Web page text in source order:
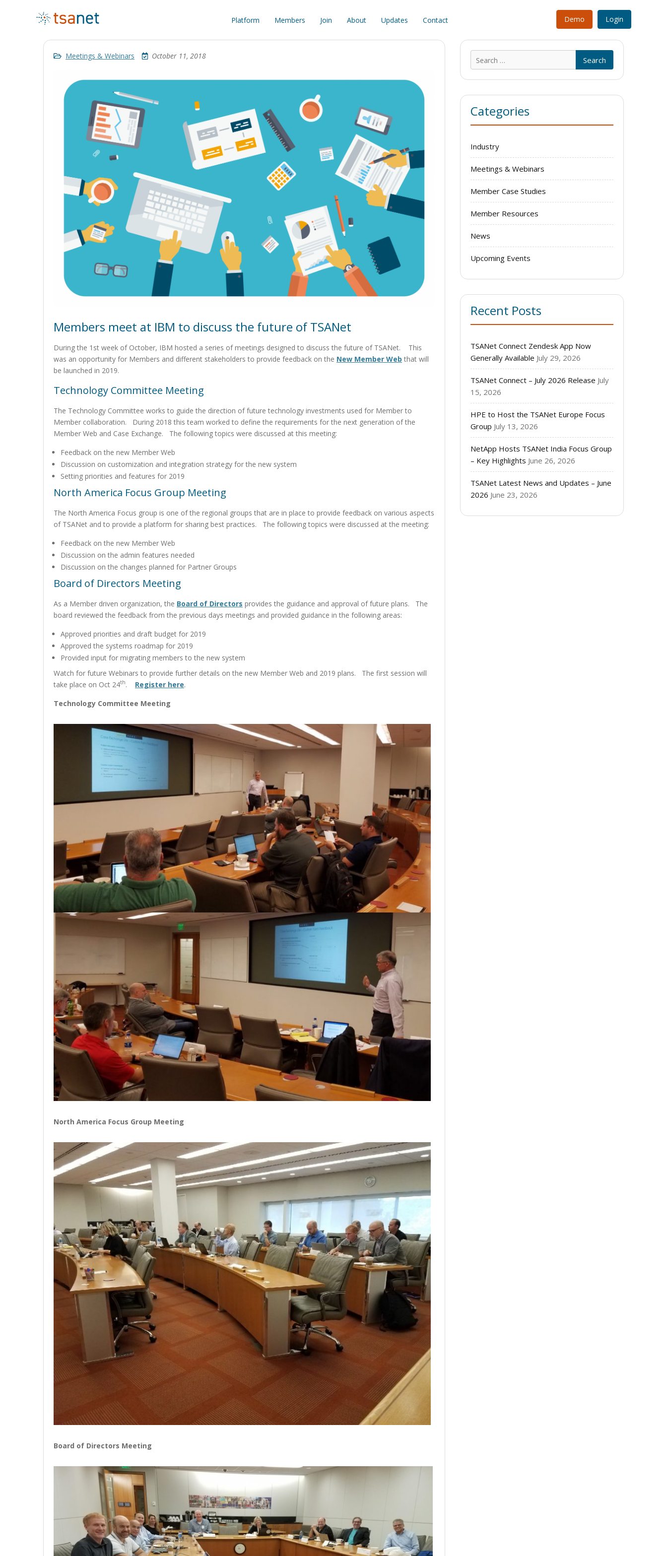
Platform Members Join About Updates Contact Demo Login
Meetings & Webinars October 11, 2018
Members meet at IBM to discuss the future of TSANet
During the 1st week of October, IBM hosted a series of meetings designed to discuss the future of TSANet. This
was an opportunity for Members and different stakeholders to provide feedback on the New Member Web that will
be launched in 2019.
Technology Committee Meeting
The Technology Committee works to guide the direction of future technology investments used for Member to
Member collaboration. During 2018 this team worked to define the requirements for the next generation of the
Member Web and Case Exchange. The following topics were discussed at this meeting:
Feedback on the new Member Web
Discussion on customization and integration strategy for the new system
Setting priorities and features for 2019
North America Focus Group Meeting
The North America Focus group is one of the regional groups that are in place to provide feedback on various aspects
of TSANet and to provide a platform for sharing best practices. The following topics were discussed at the meeting:
Feedback on the new Member Web
Discussion on the admin features needed
Discussion on the changes planned for Partner Groups
Board of Directors Meeting
As a Member driven organization, the Board of Directors provides the guidance and approval of future plans. The
board reviewed the feedback from the previous days meetings and provided guidance in the following areas:
Approved priorities and draft budget for 2019
Approved the systems roadmap for 2019
Provided input for migrating members to the new system
Watch for future Webinars to provide further details on the new Member Web and 2019 plans. The first session will
take place on Oct 24th. Register here.
Technology Committee Meeting
North America Focus Group Meeting
Board of Directors Meeting
for:
Categories
Industry
Meetings & Webinars
Member Case Studies
Member Resources
News
Upcoming Events
Recent Posts
TSANet Connect Zendesk App Now
Generally Available July 29, 2026
TSANet Connect – July 2026 Release July
15, 2026
HPE to Host the TSANet Europe Focus
Group July 13, 2026
NetApp Hosts TSANet India Focus Group
– Key Highlights June 26, 2026
TSANet Latest News and Updates – June
2026 June 23, 2026